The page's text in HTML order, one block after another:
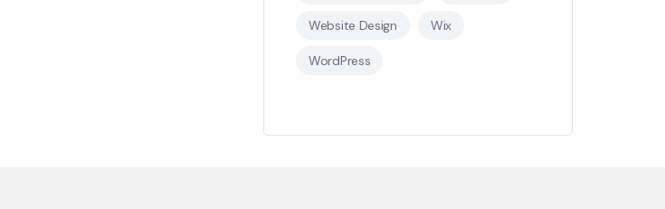
Website Design Wix
WordPress